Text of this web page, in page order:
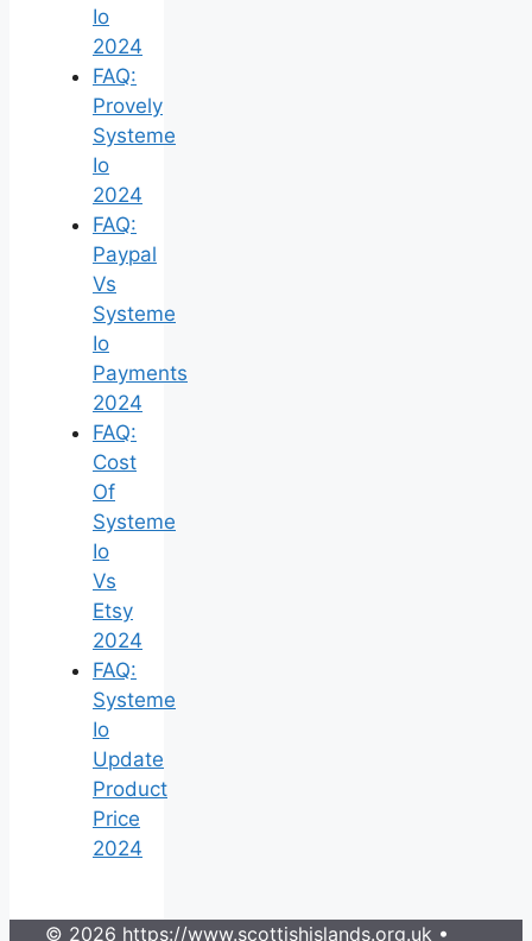
Io
2024
FAQ:
Provely
Systeme
Io
2024
FAQ:
Paypal
Vs
Systeme
Io
Payments
2024
FAQ:
Cost
Of
Systeme
Io
Vs
Etsy
2024
FAQ:
Systeme
Io
Update
Product
Price
2024
© 2026 https://www.scottishislands.org.uk •